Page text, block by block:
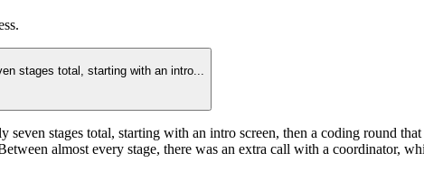
stages total, starting with an intro...
stages total, starting with an intro screen, then a coding round
almost every stage, there was an extra call with a coordinator,